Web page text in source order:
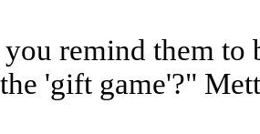
remind them to
'gift game'?"